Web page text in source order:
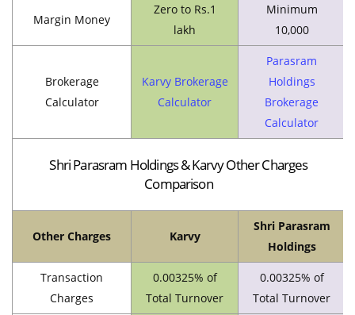
Margin Money
Zero to Rs.1
lakh
Minimum
10,000
Brokerage
Calculator
Karvy Brokerage
Calculator
Parasram
Holdings
Brokerage
Calculator
Shri Parasram Holdings & Karvy Other Charges
Comparison
Other Charges Karvy
Shri Parasram
Holdings
Transaction
Charges
0.00325% of
Total Turnover
0.00325% of
Total Turnover